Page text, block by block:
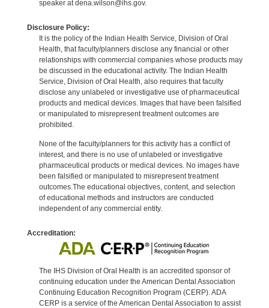
speaker at dena.wilson@ihs.gov.
Disclosure Policy:
It is the policy of the Indian Health Service, Division of Oral
Health, that faculty/planners disclose any financial or other
relationships with commercial companies whose products may
be discussed in the educational activity. The Indian Health
Service, Division of Oral Health, also requires that faculty
disclose any unlabeled or investigative use of pharmaceutical
products and medical devices. Images that have been falsified
or manipulated to misrepresent treatment outcomes are
prohibited.
None of the faculty/planners for this activity has a conflict of
interest, and there is no use of unlabeled or investigative
pharmaceutical products or medical devices. No images have
been falsified or manipulated to misrepresent treatment
outcomes.The educational objectives, content, and selection
of educational methods and instructors are conducted
independent of any commercial entity.
Accreditation:
The IHS Division of Oral Health is an accredited sponsor of
continuing education under the American Dental Association
Continuing Education Recognition Program (CERP). ADA
CERP is a service of the American Dental Association to assist